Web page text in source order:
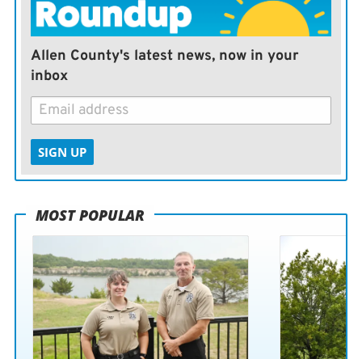
Allen County's latest news, now in your
inbox
SIGN UP
MOST POPULAR